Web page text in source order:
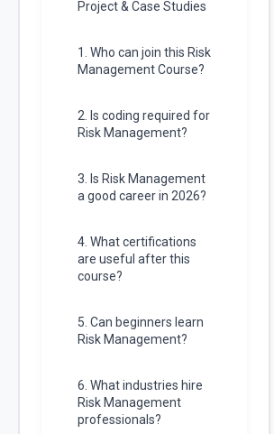
Project & Case Studies
1. Who can join this Risk
Management Course?
2. Is coding required for
Risk Management?
3. Is Risk Management
a good career in 2026?
4. What certifications
are useful after this
course?
5. Can beginners learn
Risk Management?
6. What industries hire
Risk Management
professionals?